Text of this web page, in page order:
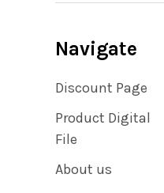
Navigate
Discount Page
Product Digital
File
About us